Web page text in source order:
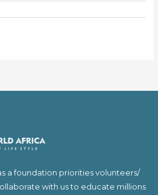
a foundation priorities volunteers/
with us to educate millions